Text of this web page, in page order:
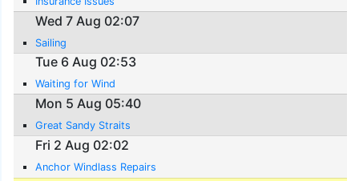
Wed 7 Aug 02:07
Sailing
Tue 6 Aug 02:53
Waiting for Wind
Mon 5 Aug 05:40
Great Sandy Straits
Fri 2 Aug 02:02
Anchor Windlass Repairs